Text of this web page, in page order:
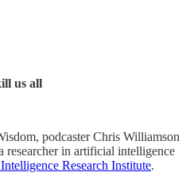
us all
podcaster Chris Williamson
in artificial intelligence
Research Institute.